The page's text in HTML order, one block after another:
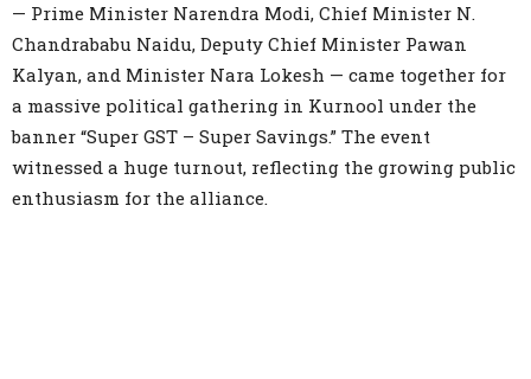
— Prime Minister Narendra Modi, Chief Minister N.
Chandrababu Naidu, Deputy Chief Minister Pawan
Kalyan, and Minister Nara Lokesh — came together for
a massive political gathering in Kurnool under the
banner “Super GST – Super Savings.” The event
witnessed a huge turnout, reflecting the growing public
enthusiasm for the alliance.